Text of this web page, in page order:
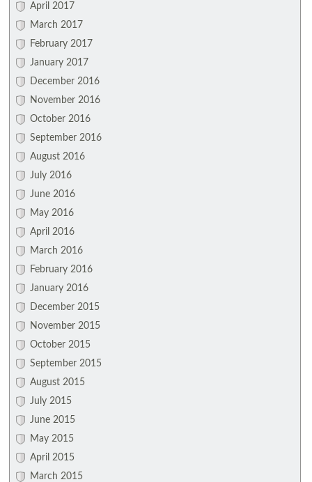
April 2017
March 2017
February 2017
January 2017
December 2016
November 2016
October 2016
September 2016
August 2016
July 2016
June 2016
May 2016
April 2016
March 2016
February 2016
January 2016
December 2015
November 2015
October 2015
September 2015
August 2015
July 2015
June 2015
May 2015
April 2015
March 2015